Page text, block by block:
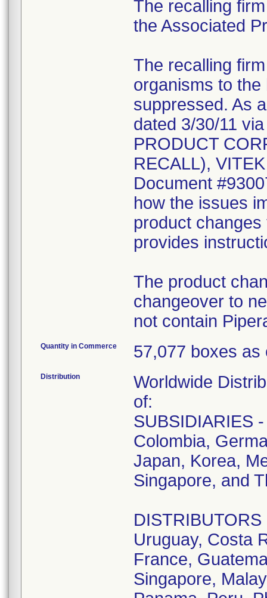
The recalling
the Associated
The recalling
organisms to
suppressed. As
dated 3/30/11
PRODUCT
RECALL),
Document
how the issues
product
provides
The product
changeover to
not contain
Quantity in Commerce 57,077 boxes as
Distribution
Worldwide
of:
SUBSIDIARIES
Colombia,
Japan, Korea,
Singapore, and
Uruguay, Costa
France,
Singapore,